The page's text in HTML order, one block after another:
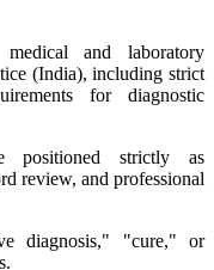
and laboratory
(India), including strict
for diagnostic
positioned strictly as
review, and professional
diagnosis," "cure," or